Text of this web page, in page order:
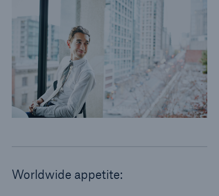
© Thomas Barwick / Getty Images
Worldwide appetite: